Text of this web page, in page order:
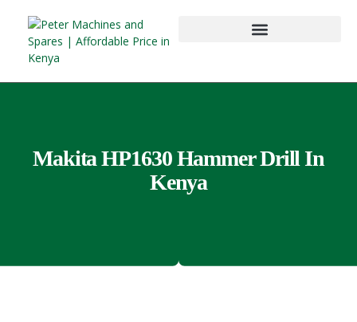
Makita HP1630 Hammer Drill In
Kenya